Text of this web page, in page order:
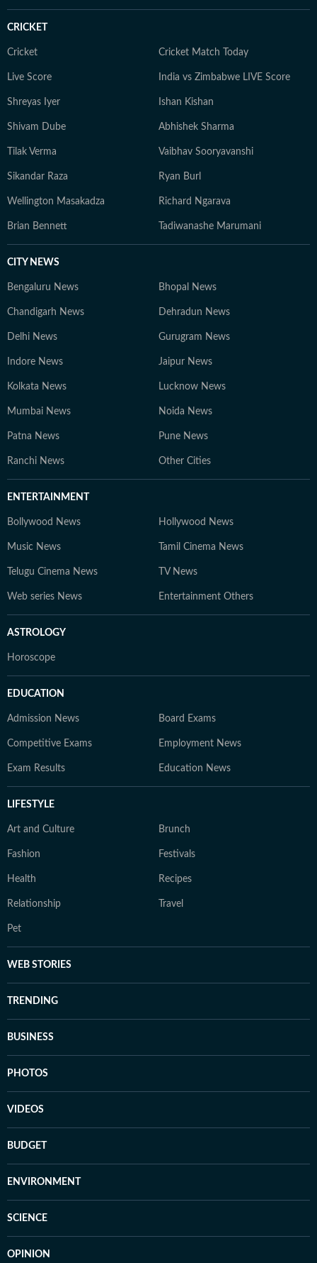
CRICKET
Cricket Cricket Match Today
Live Score India vs Zimbabwe LIVE Score
Shreyas Iyer Ishan Kishan
Shivam Dube Abhishek Sharma
Tilak Verma Vaibhav Sooryavanshi
Sikandar Raza Ryan Burl
Wellington Masakadza Richard Ngarava
Brian Bennett Tadiwanashe Marumani
CITY NEWS
Bengaluru News Bhopal News
Chandigarh News Dehradun News
Delhi News Gurugram News
Indore News Jaipur News
Kolkata News Lucknow News
Mumbai News Noida News
Patna News Pune News
Ranchi News Other Cities
ENTERTAINMENT
Bollywood News Hollywood News
Music News Tamil Cinema News
Telugu Cinema News TV News
Web series News Entertainment Others
ASTROLOGY
Horoscope
EDUCATION
Admission News Board Exams
Competitive Exams Employment News
Exam Results Education News
LIFESTYLE
Art and Culture Brunch
Fashion Festivals
Health Recipes
Relationship Travel
Pet
WEB STORIES
TRENDING
BUSINESS
PHOTOS
VIDEOS
BUDGET
ENVIRONMENT
SCIENCE
OPINION